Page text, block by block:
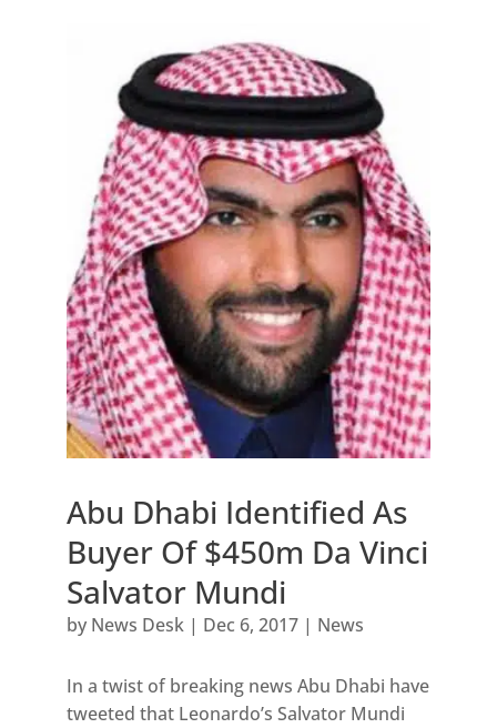
Abu Dhabi Identified As
Buyer Of $450m Da Vinci
Salvator Mundi
by News Desk| Dec 6, 2017| News
In a twist of breaking news Abu Dhabi have
tweeted that Leonardo’s Salvator Mundi